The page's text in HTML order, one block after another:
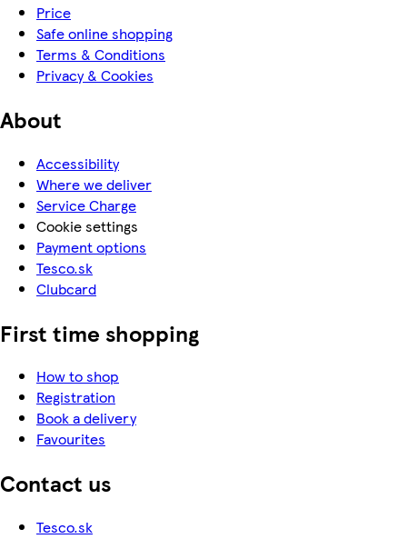
Price
Safe online shopping
Terms & Conditions
Privacy & Cookies
About
Accessibility
Where we deliver
Service Charge
Cookie settings
Payment options
Tesco.sk
Clubcard
First time shopping
How to shop
Registration
Book a delivery
Favourites
Contact us
Tesco.sk